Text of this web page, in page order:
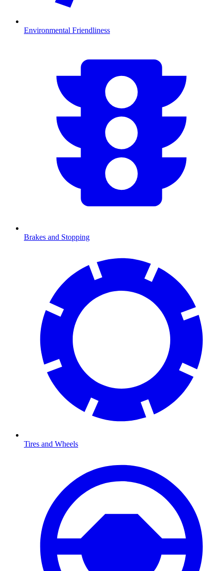
Environmental Friendliness
Brakes and Stopping
Tires and Wheels